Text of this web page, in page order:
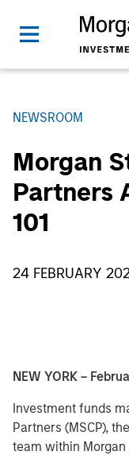
NEWSROOM
Morgan
Partners
101
24 FEBRUARY
NEW YORK –
Investment funds
Partners (MSCP),
team within